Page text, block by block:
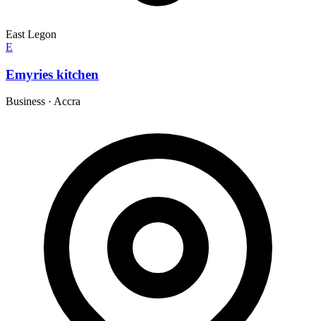
East Legon
E
Emyries kitchen
Business · Accra